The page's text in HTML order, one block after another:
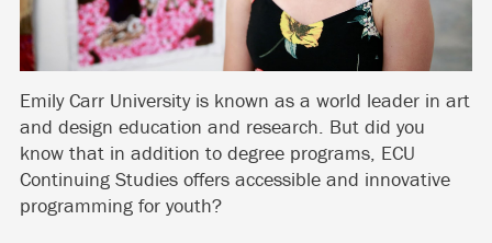
Emily Carr University is known as a world leader in art
and design education and research. But did you
know that in addition to degree programs, ECU
Continuing Studies offers accessible and innovative
programming for youth?